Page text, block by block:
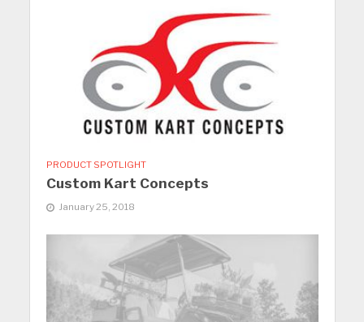
PRODUCT SPOTLIGHT
Custom Kart Concepts
January 25, 2018